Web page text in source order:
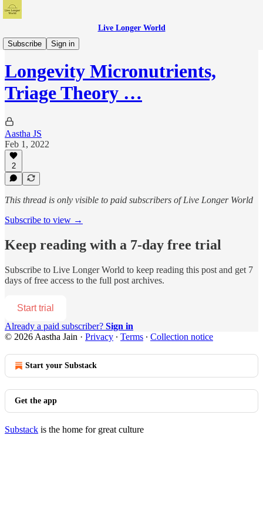
Live Longer World
Subscribe
Sign in
Live Longer World Podcast
Longevity Micronutrients,
Triage Theory …
Aastha JS
Feb 1, 2022
2
This thread is only visible to paid subscribers of Live Longer World
Subscribe to view →
Keep reading with a 7-day free trial
Subscribe to Live Longer World to keep reading this post and get 7
days of free access to the full post archives.
Start trial
Already a paid subscriber? Sign in
© 2026 Aastha Jain · Privacy ∙ Terms ∙ Collection notice
Start your Substack
Get the app
Substack is the home for great culture